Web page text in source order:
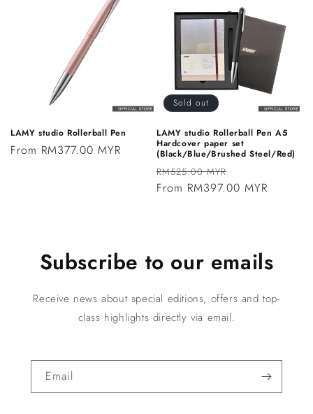
LAMY studio Rollerball Pen
Regular
From RM377.00 MYR
Sold out
LAMY studio Rollerball Pen A5
Hardcover paper set
(Black/Blue/Brushed Steel/Red)
Regular
price
RM525.00 MYR
price
From RM397.00 MYR
Subscribe to our emails
Receive news about special editions, offers and top-
class highlights directly via email.
Email